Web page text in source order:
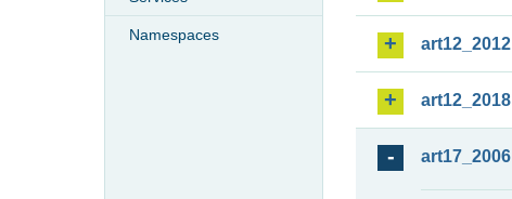
Namespaces
art12_2012
art12_2018
art17_2006